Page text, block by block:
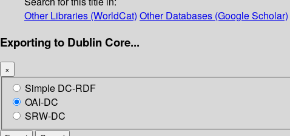
Other Libraries (WorldCat) Other Databases (Google Scholar)
Exporting to Dublin Core...
×
Simple DC-RDF
OAI-DC
SRW-DC